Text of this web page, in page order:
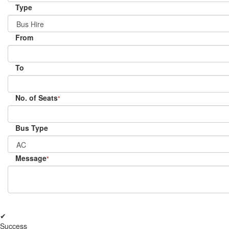
Type
From
To
No. of Seats*
Bus Type
Message*
✔
Success